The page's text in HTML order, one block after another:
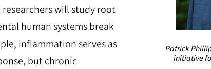
will study root
human systems break
inflammation serves as
but chronic
Patrick
initiative